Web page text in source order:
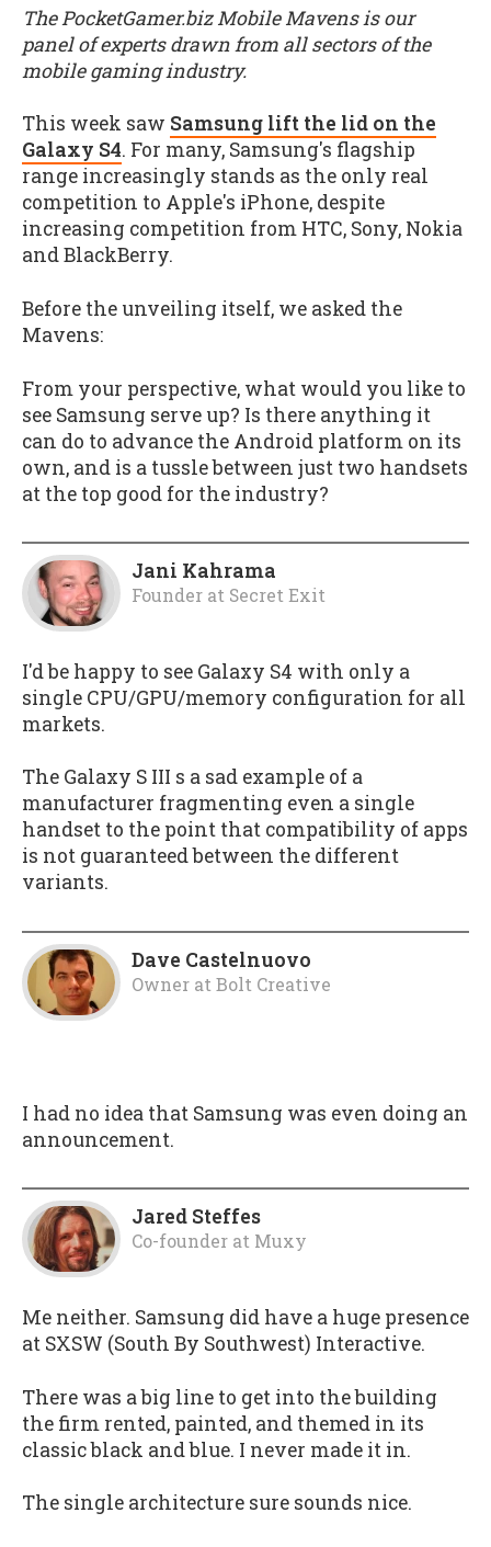
The PocketGamer.biz Mobile Mavens is our
panel of experts drawn from all sectors of the
mobile gaming industry.
This week saw Samsung lift the lid on the
Galaxy S4. For many, Samsung's flagship
range increasingly stands as the only real
competition to Apple's iPhone, despite
increasing competition from HTC, Sony, Nokia
and BlackBerry.
Before the unveiling itself, we asked the
Mavens:
From your perspective, what would you like to
see Samsung serve up? Is there anything it
can do to advance the Android platform on its
own, and is a tussle between just two handsets
at the top good for the industry?
Jani Kahrama
Founder at Secret Exit
I'd be happy to see Galaxy S4 with only a
single CPU/GPU/memory configuration for all
markets.
The Galaxy S III s a sad example of a
manufacturer fragmenting even a single
handset to the point that compatibility of apps
is not guaranteed between the different
variants.
Dave Castelnuovo
Owner at Bolt Creative
I had no idea that Samsung was even doing an
announcement.
Jared Steffes
Co-founder at Muxy
Me neither. Samsung did have a huge presence
at SXSW (South By Southwest) Interactive.
There was a big line to get into the building
the firm rented, painted, and themed in its
classic black and blue. I never made it in.
The single architecture sure sounds nice.